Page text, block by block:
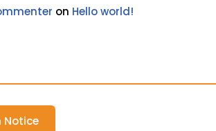
on Hello world!
Notice